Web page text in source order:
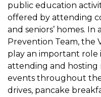
public education
offered by attending
and seniors’ homes.
Prevention Team, the
play an important role
attending and
events throughout
drives, pancake